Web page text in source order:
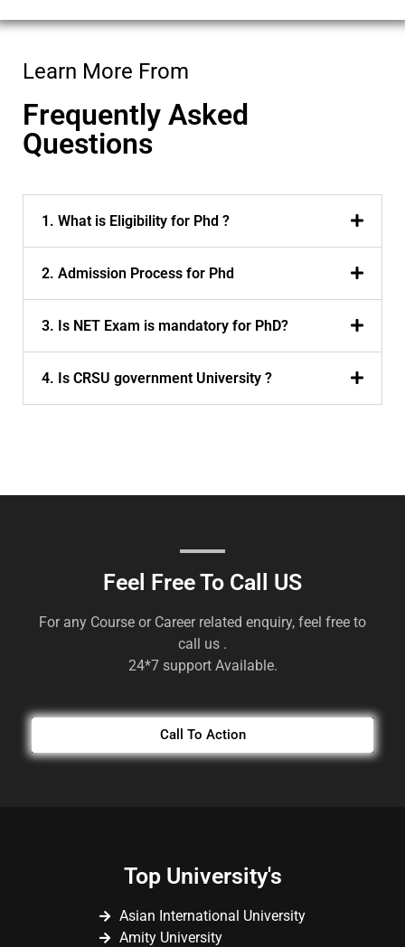
Learn More From
Frequently Asked
Questions
1. What is Eligibility for Phd ?
2. Admission Process for Phd
3. Is NET Exam is mandatory for PhD?
4. Is CRSU government University ?
Feel Free To Call US
For any Course or Career related enquiry, feel free to
call us .
24*7 support Available.
Call To Action
Top University's
Asian International University
Amity University